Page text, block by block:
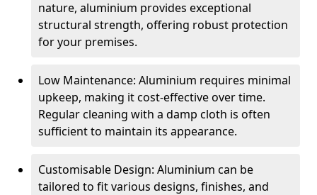
nature, aluminium provides exceptional
structural strength, offering robust protection
for your premises.
Low Maintenance: Aluminium requires minimal
upkeep, making it cost-effective over time.
Regular cleaning with a damp cloth is often
sufficient to maintain its appearance.
Customisable Design: Aluminium can be
tailored to fit various designs, finishes, and